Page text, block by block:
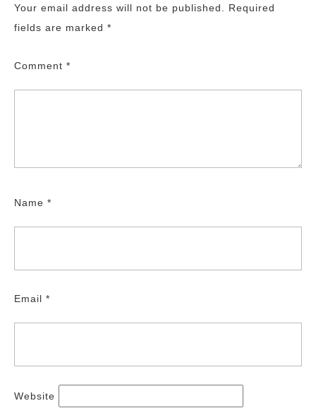
Your email address will not be published.
Required
fields are marked *
Comment *
Name *
Email *
Website